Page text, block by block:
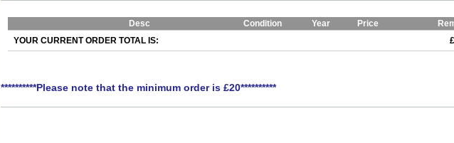
Desc Condition Year Price
YOUR CURRENT ORDER TOTAL IS:
**********Please note that the minimum order is £20**********